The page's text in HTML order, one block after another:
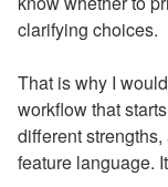
clarifying choices.
That is why I
workflow that
different
feature language.